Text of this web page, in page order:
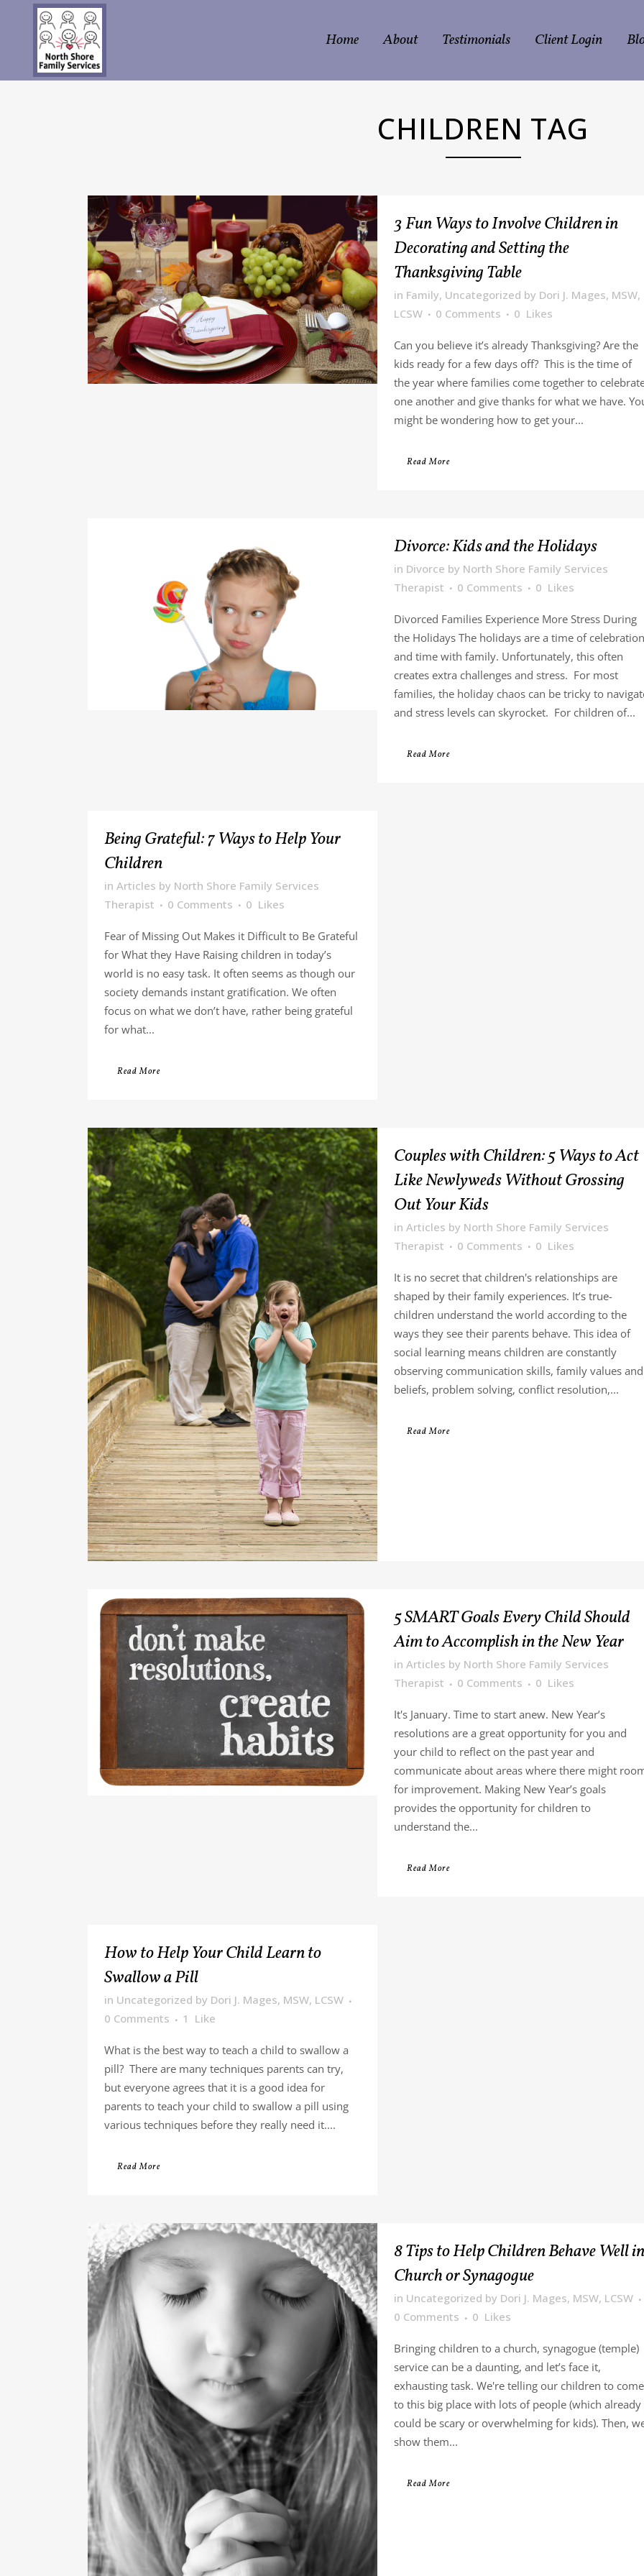
Home About Testimonials Client Login
CHILDREN TAG
3 Fun Ways to Involve Children in
Decorating and Setting the
Thanksgiving Table
in Family, Uncategorized by Dori J. Mages, MSW,
LCSW
0 Comments 0 Likes
Can you believe it’s already Thanksgiving? Are the
kids ready for a few days off? This is the time of
the year where families come together to
one another and give thanks for what we have.
might be wondering how to get your...
Read More
Divorce: Kids and the Holidays
in Divorce by North Shore Family Services
Therapist
0 Comments 0 Likes
Divorced Families Experience More Stress During
the Holidays The holidays are a time of celebration
and time with family. Unfortunately, this often
creates extra challenges and stress. For most
families, the holiday chaos can be tricky to
and stress levels can skyrocket. For children of...
Read More
Being Grateful: 7 Ways to Help Your
Children
in Articles by North Shore Family Services
Therapist
0 Comments 0 Likes
Fear of Missing Out Makes it Difficult to Be Grateful
for What they Have Raising children in today’s
world is no easy task. It often seems as though our
society demands instant gratification. We often
focus on what we don’t have, rather being grateful
for what...
Read More
Couples with Children: 5 Ways to Act
Like Newlyweds Without Grossing
Out Your Kids
in Articles by North Shore Family Services
Therapist
0 Comments 0 Likes
It is no secret that children's relationships are
shaped by their family experiences. It’s true-
children understand the world according to the
ways they see their parents behave. This idea of
social learning means children are constantly
observing communication skills, family values and
beliefs, problem solving, conflict resolution,...
Read More
5 SMART Goals Every Child Should
Aim to Accomplish in the New Year
in Articles by North Shore Family Services
Therapist
0 Comments 0 Likes
It's January. Time to start anew. New Year’s
resolutions are a great opportunity for you and
your child to reflect on the past year and
communicate about areas where there might
for improvement. Making New Year’s goals
provides the opportunity for children to
understand the...
Read More
How to Help Your Child Learn to
Swallow a Pill
in Uncategorized by Dori J. Mages, MSW, LCSW
0 Comments
1 Like
What is the best way to teach a child to swallow a
pill? There are many techniques parents can try,
but everyone agrees that it is a good idea for
parents to teach your child to swallow a pill using
various techniques before they really need it....
Read More
8 Tips to Help Children Behave Well in
Church or Synagogue
in Uncategorized by Dori J. Mages, MSW, LCSW
0 Comments
0 Likes
Bringing children to a church, synagogue (temple)
service can be a daunting, and let’s face it,
exhausting task. We're telling our children to come
to this big place with lots of people (which already
could be scary or overwhelming for kids). Then,
show them...
Read More